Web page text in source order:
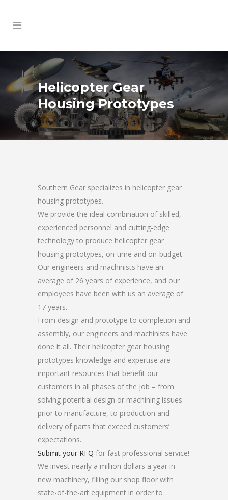
Helicopter Gear
Housing Prototypes
Southern Gear specializes in helicopter gear
housing prototypes.
We provide the ideal combination of skilled,
experienced personnel and cutting-edge
technology to produce helicopter gear
housing prototypes, on-time and on-budget.
Our engineers and machinists have an
average of 26 years of experience, and our
employees have been with us an average of
17 years.
From design and prototype to completion and
assembly, our engineers and machinists have
done it all. Their helicopter gear housing
prototypes knowledge and expertise are
important resources that benefit our
customers in all phases of the job – from
solving potential design or machining issues
prior to manufacture, to production and
delivery of parts that exceed customers’
expectations.
Submit your RFQ for fast professional service!
We invest nearly a million dollars a year in
new machinery, filling our shop floor with
state-of-the-art equipment in order to